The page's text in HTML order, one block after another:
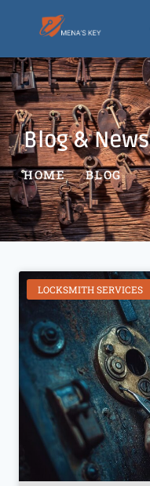
Blog & News
HOME BLOG
LOCKSMITH SERVICES